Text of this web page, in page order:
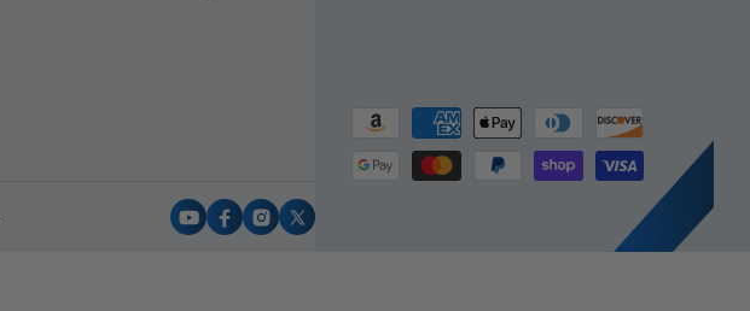
YouTubeFacebook
Instagram
X
(Twitter)
Payment
methods